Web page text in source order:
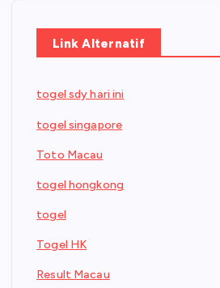
Link Alternatif
togel sdy hari ini
togel singapore
Toto Macau
togel hongkong
togel
Togel HK
Result Macau